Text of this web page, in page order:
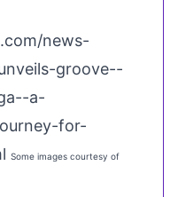
news-
groove--
a-
for-
Some images courtesy of